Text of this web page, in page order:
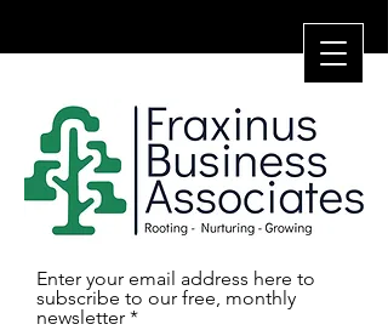
Enter your email address here to
subscribe to our free, monthly
newsletter